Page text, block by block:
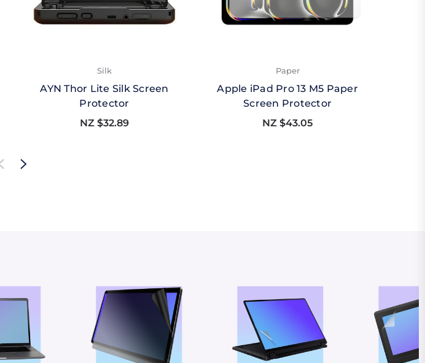
Silk
AYN Thor Lite Silk Screen
Protector
NZ $32.89
Paper
Apple iPad Pro 13 M5 Paper
Screen Protector
NZ $43.05